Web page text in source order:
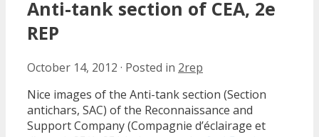
Anti-tank section of CEA, 2e
REP
October 14, 2012 · Posted in 2rep
Nice images of the Anti-tank section (Section
antichars, SAC) of the Reconnaissance and
Support Company (Compagnie d’éclairage et